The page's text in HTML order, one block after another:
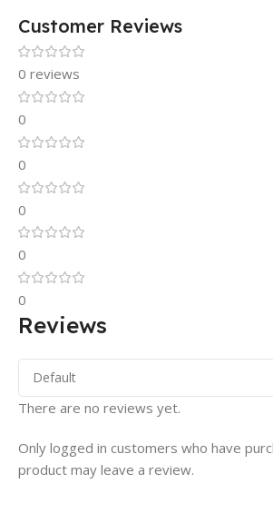
Customer Reviews
0 reviews
0
0
0
0
0
Reviews
There are no reviews yet.
Only logged in customers who have
product may leave a review.